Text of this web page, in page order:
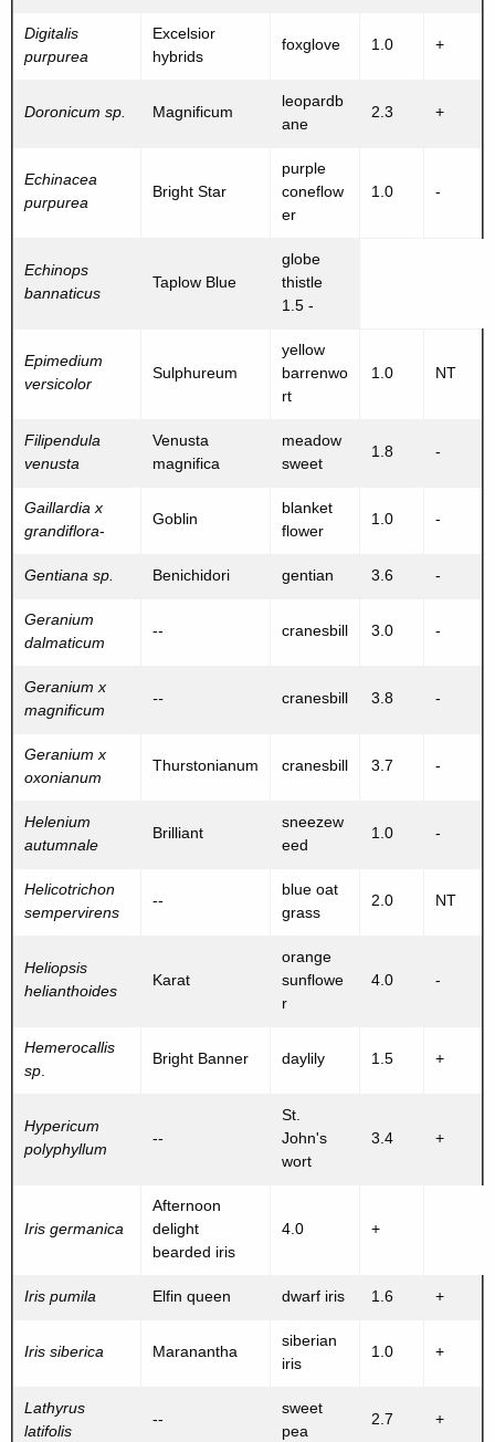
Digitalis
purpurea
Excelsior
hybrids
foxglove 1.0 +
Doronicum sp. Magnificum
leopardb
ane
2.3 +
Echinacea
purpurea
Bright Star
purple
coneflow
er
1.0 -
Echinops
bannaticus
Taplow Blue
globe
thistle
1.5 -
Epimedium
versicolor
Sulphureum
yellow
barrenwo
rt
1.0 NT
Filipendula
venusta
Venusta
magnifica
meadow
sweet
1.8 -
Gaillardia x
grandiflora-
Goblin
blanket
flower
1.0 -
Gentiana sp. Benichidori gentian 3.6 -
Geranium
dalmaticum
-- cranesbill 3.0 -
Geranium x
magnificum
-- cranesbill 3.8 -
Geranium x
oxonianum
Thurstonianum cranesbill 3.7 -
Helenium
autumnale
Brilliant
sneezew
eed
1.0 -
Helicotrichon
sempervirens
--
blue oat
grass
2.0 NT
Heliopsis
helianthoides
Karat
orange
sunflowe
r
4.0 -
Hemerocallis
sp.
Bright Banner daylily 1.5 +
Hypericum
polyphyllum
--
St.
John's
wort
3.4 +
Iris germanica
Afternoon
delight
bearded iris
4.0 +
Iris pumila Elfin queen dwarf iris 1.6 +
Iris siberica Maranantha
siberian
iris
1.0 +
Lathyrus
latifolis
--
sweet
pea
2.7 +